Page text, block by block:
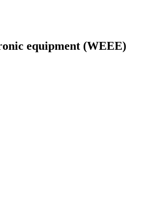
equipment (WEEE)